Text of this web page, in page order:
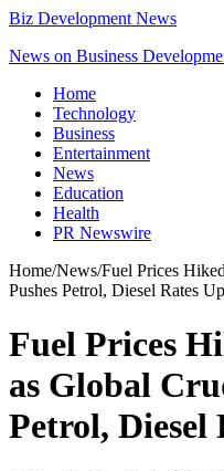
Biz Development News
News on Business
Home
Technology
Business
Entertainment
News
Education
Health
PR Newswire
Home/News/Fuel Prices
Pushes Petrol, Diesel Rates Up
Fuel Prices
as Global
Petrol, Diesel